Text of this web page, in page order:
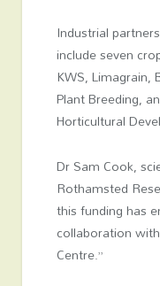
Industrial
include seven
KWS, Limagrain,
Plant Breeding,
Horticultural
Dr Sam Cook,
Rothamsted
this funding has
collaboration
Centre.”